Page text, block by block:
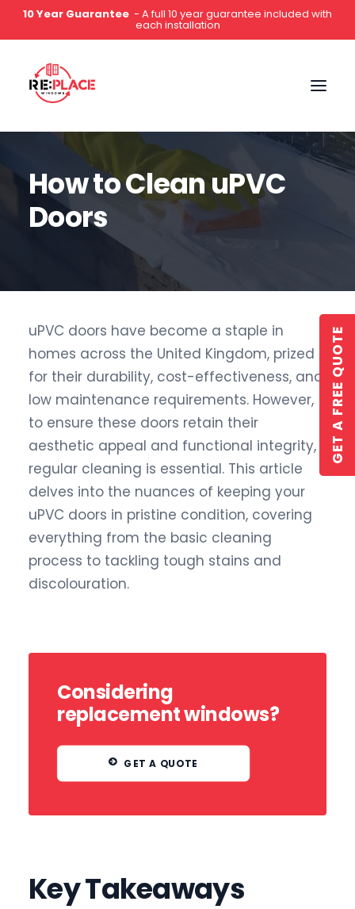
10 Year Guarantee - A full 10 year guarantee included with
each installation
GET A QUOTE
How to Clean uPVC
Doors
uPVC doors have become a staple in
homes across the United Kingdom, prized
for their durability, cost-effectiveness, and
low maintenance requirements. However,
to ensure these doors retain their
aesthetic appeal and functional integrity,
regular cleaning is essential. This article
delves into the nuances of keeping your
uPVC doors in pristine condition, covering
everything from the basic cleaning
process to tackling tough stains and
discolouration.
Considering
replacement windows?
GET A QUOTE
Key Takeaways
GET A FREE QUOTE